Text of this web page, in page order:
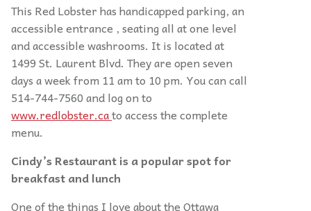
This Red Lobster has handicapped parking, an
accessible entrance , seating all at one level
and accessible washrooms. It is located at
1499 St. Laurent Blvd. They are open seven
days a week from 11 am to 10 pm. You can call
514-744-7560 and log on to
www.redlobster.cato access the complete
menu.
Cindy’s Restaurant is a popular spot for
breakfast and lunch
One of the things I love about the Ottawa